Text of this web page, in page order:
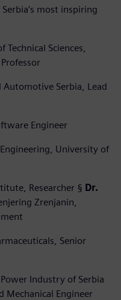
most inspiring
Technical Sciences,
Automotive Serbia, Lead
Engineer
Engineering, University of
Researcher § Dr.
Zrenjanin,
Senior
Power Industry of Serbia
Mechanical Engineer